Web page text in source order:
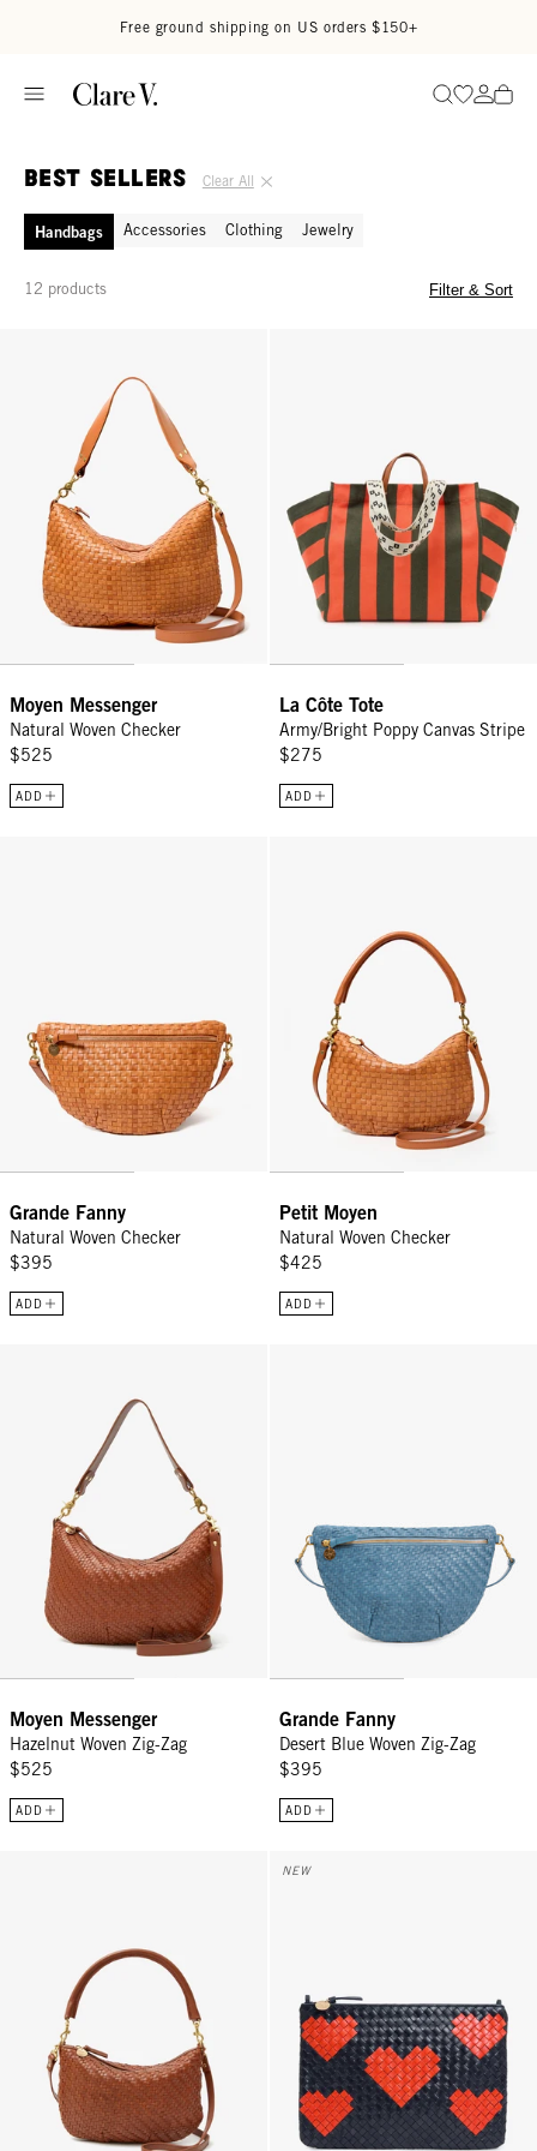
Free ground shipping on US orders $150+
SearchGo to
Go
Best Sellers Clear All
Handbags Accessories Clothing Jewelry
12 products Filter & Sort
Moyen Messenger
Natural Woven Checker
$525
ADD
La Côte Tote
Army/Bright Poppy Canvas Stripe
$275
ADD
Grande Fanny
Natural Woven Checker
$395
ADD
Petit Moyen
Natural Woven Checker
$425
ADD
Moyen Messenger
Hazelnut Woven Zig-Zag
$525
ADD
Grande Fanny
Desert Blue Woven Zig-Zag
$395
ADD
Petit Moyen - Hazelnut Woven Zig-ZagFlat Clutch w/ Tabs - Twilight
NEW